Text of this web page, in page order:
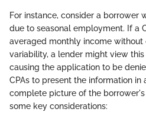
For instance, consider a borrower
due to seasonal employment. If a
averaged monthly income without
variability, a lender might view
causing the application to be
CPAs to present the information
complete picture of the borrower's
some key considerations: